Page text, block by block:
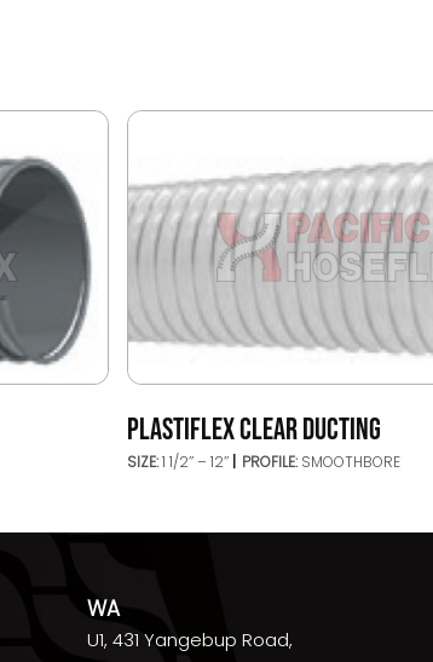
PLASTIFLEX CLEAR DUCTING
SIZE:1 1/2’’ – 12’’ PROFILE: SMOOTHBORE
WA
U1, 431 Yangebup Road,